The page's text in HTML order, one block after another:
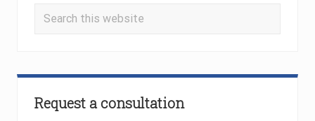
::
Search
Request a consultation